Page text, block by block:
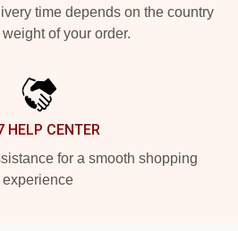
time depends on the country
of your order.
HELP CENTER
for a smooth shopping
experience